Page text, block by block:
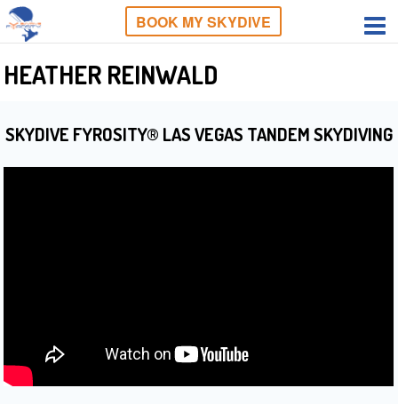
BOOK MY SKYDIVE
HEATHER REINWALD
SKYDIVE FYROSITY® LAS VEGAS TANDEM SKYDIVING